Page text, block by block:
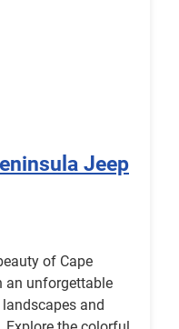
Jeep
of Cape
an unforgettable
and